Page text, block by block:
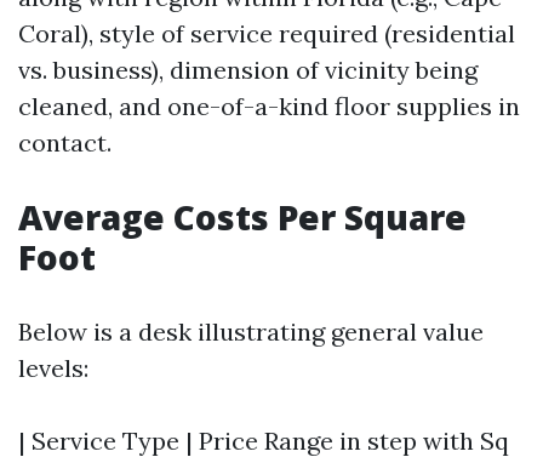
Coral), style of service required (residential
vs. business), dimension of vicinity being
cleaned, and one-of-a-kind floor supplies in
contact.
Average Costs Per Square
Foot
Below is a desk illustrating general value
levels:
| Service Type | Price Range in step with Sq